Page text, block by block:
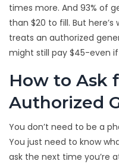
times more. And 93% of
than $20 to fill. But
treats an authorized
might still pay $45-even if
How to Ask
Authorized
You don’t need to be a
You just need to know
ask the next time you’re